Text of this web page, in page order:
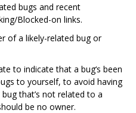
bugs and recent
Blocked-on links.
of a likely-related bug or
to indicate that a bug‘s been
to yourself, to avoid having
that’s not related to a
be no owner.